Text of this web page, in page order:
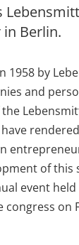
Berlin.
1958 by
and
of this
event